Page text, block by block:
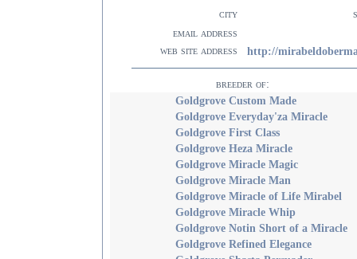
city
email address
web site address
http://
breeder of:
Goldgrove Custom Made
Goldgrove Everyday'za Miracle
Goldgrove First Class
Goldgrove Heza Miracle
Goldgrove Miracle Magic
Goldgrove Miracle Man
Goldgrove Miracle of Life Mirabel
Goldgrove Miracle Whip
Goldgrove Notin Short of a Miracle
Goldgrove Refined Elegance